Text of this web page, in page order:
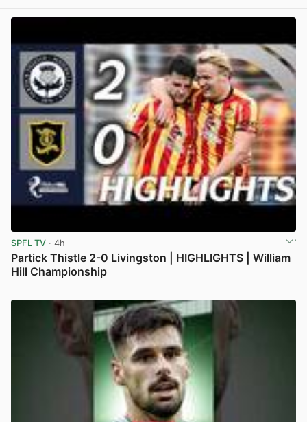
SPFL TV · 4h
Partick Thistle 2-0 Livingston | HIGHLIGHTS | William
Hill Championship